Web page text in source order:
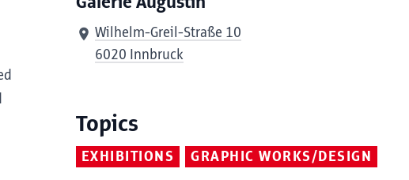
Wilhelm-Greil-Straße 10
6020 Innbruck
Topics
EXHIBITIONS GRAPHIC WORKS/DESIGN